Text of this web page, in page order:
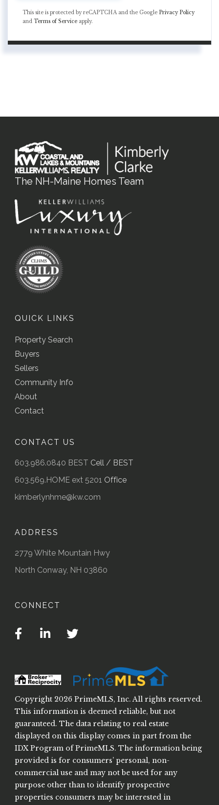
This site is protected by reCAPTCHA and the Google Privacy Policy
and Terms of Service apply.
The NH-Maine Homes Team
QUICK LINKS
Property Search
Buyers
Sellers
Community Info
About
Contact
CONTACT US
603.986.0840 BEST Cell / BEST
603.569.HOME ext 5201 Office
kimberlynhme@kw.com
ADDRESS
2779 White Mountain Hwy
North Conway, NH 03860
CONNECT
FacebookLinkedin
Copyright 2026 PrimeMLS, Inc. All rights reserved.
This information is deemed reliable, but not
guaranteed. The data relating to real estate
displayed on this display comes in part from the
IDX Program of PrimeMLS. The information being
provided is for consumers’ personal, non-
commercial use and may not be used for any
purpose other than to identify prospective
properties consumers may be interested in